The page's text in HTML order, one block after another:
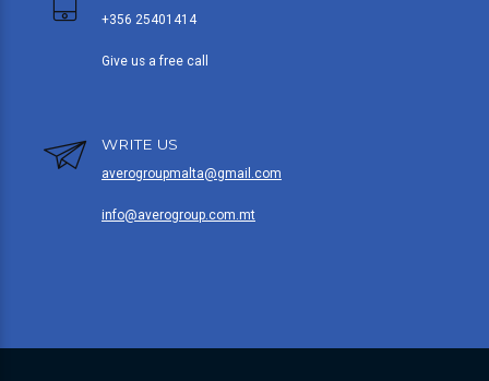
+356 25401414
Give us a free call
WRITE US
averogroupmalta@gmail.com
info@averogroup.com.mt